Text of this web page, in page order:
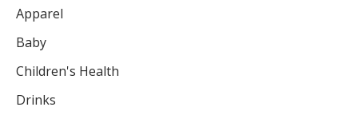
Apparel
Baby
Children's Health
Drinks